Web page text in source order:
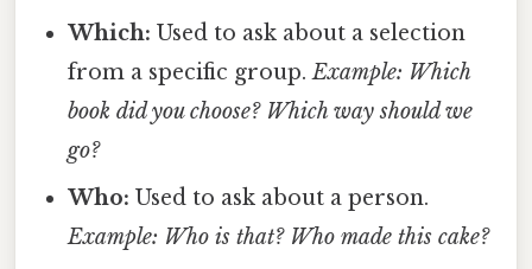
Which: Used to ask about a selection
from a specific group.Example: Which
book did you choose? Which way should we
go?
Who: Used to ask about a person.
Example: Who is that? Who made this cake?